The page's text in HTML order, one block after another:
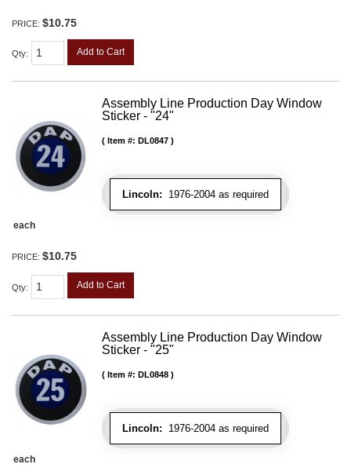
PRICE: $10.75
Qty: Add to Cart
Assembly Line Production Day Window
Sticker - "24"
Lincoln: 1976-2004 as required
Item #: DL0847
each
PRICE: $10.75
Qty: Add to Cart
Assembly Line Production Day Window
Sticker - "25"
Lincoln: 1976-2004 as required
Item #: DL0848
each